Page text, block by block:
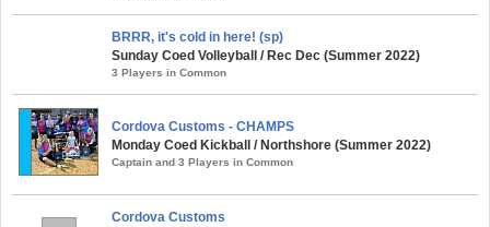
BRRR, it's cold in here! (sp)
Sunday Coed Volleyball / Rec Dec (Summer 2022)
3 Players in Common
Cordova Customs - CHAMPS
Monday Coed Kickball / Northshore (Summer 2022)
Captain and 3 Players in Common
Cordova Customs